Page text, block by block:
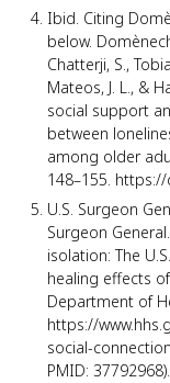
Ibid. Citing
below.
Chatterji, S.,
Mateos, J. L., &
social support
between
among older
148–155.
U.S. Surgeon
Surgeon
isolation: The
healing effects
Department of
https://
social-
PMID: